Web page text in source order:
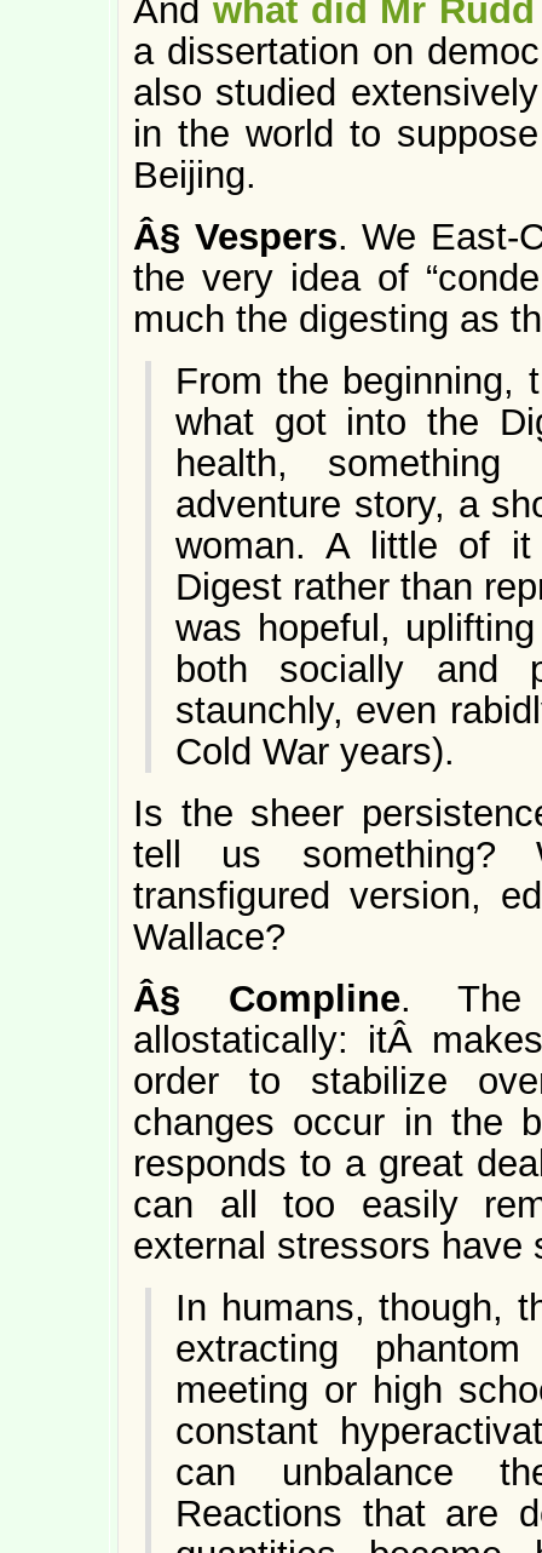
And what did Mr
a dissertation on
also studied
in the world to
Beijing.
Â§ Vespers. We East-
the very idea of
much the digesting as
From the beginning,
what got into the
health,
adventure story, a
woman. A little of
Digest rather than
was hopeful,
both socially and
staunchly, even
Cold War years).
Is the sheer
tell us something?
transfigured version,
Wallace?
Â§
Compline. The
allostatically: itÂ
order to stabilize
changes occur in the
responds to a great
can all too easily
external stressors have
In humans, though,
extracting
meeting or high
constant
can unbalance
Reactions that are